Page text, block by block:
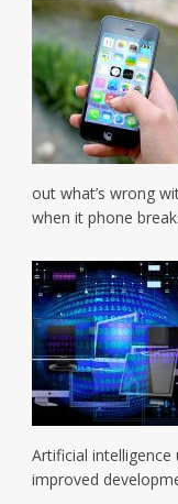
out what’s wrong
when it phone
Artificial
improved